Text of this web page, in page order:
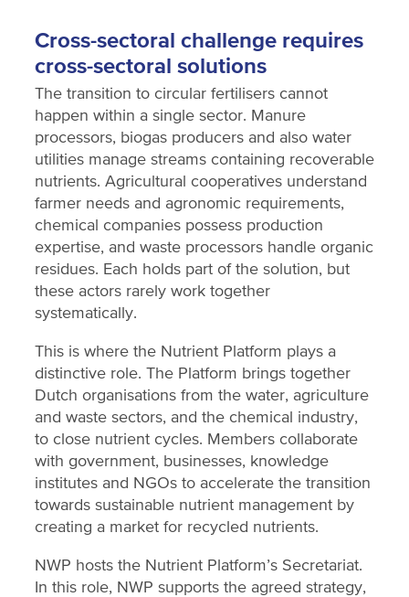
Cross-sectoral challenge requires
cross-sectoral solutions
The transition to circular fertilisers cannot
happen within a single sector. Manure
processors, biogas producers and also water
utilities manage streams containing recoverable
nutrients. Agricultural cooperatives understand
farmer needs and agronomic requirements,
chemical companies possess production
expertise, and waste processors handle organic
residues. Each holds part of the solution, but
these actors rarely work together
systematically.
This is where the Nutrient Platform plays a
distinctive role. The Platform brings together
Dutch organisations from the water, agriculture
and waste sectors, and the chemical industry,
to close nutrient cycles. Members collaborate
with government, businesses, knowledge
institutes and NGOs to accelerate the transition
towards sustainable nutrient management by
creating a market for recycled nutrients.
NWP hosts the Nutrient Platform’s Secretariat.
In this role, NWP supports the agreed strategy,